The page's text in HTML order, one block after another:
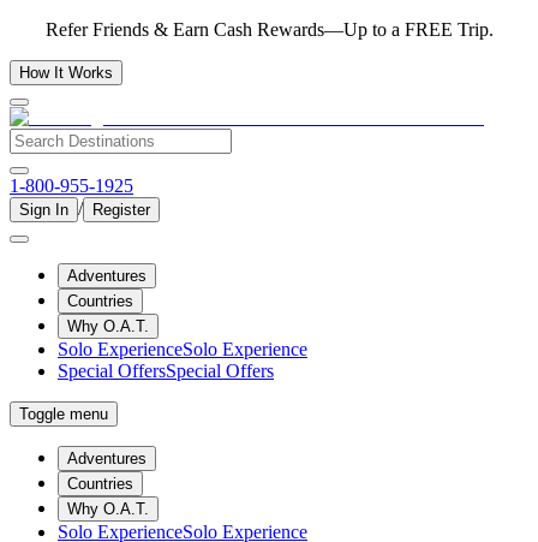
Refer Friends & Earn Cash Rewards—Up to a FREE Trip.
How It Works
1-800-955-1925
Sign In / Register
Adventures
Countries
Why O.A.T.
Solo ExperienceSolo Experience
Special OffersSpecial Offers
Toggle menu
Adventures
Countries
Why O.A.T.
Solo ExperienceSolo Experience